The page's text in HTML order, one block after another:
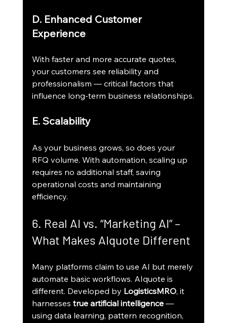
D. Enhanced Customer
Experience
With faster and more accurate quotes,
your customers see reliability and
professionalism — critical factors that
influence long-term business relationships.
E. Scalability
As your business grows, so does your
RFQ volume. With automation, scaling up
requires no additional staff, saving
operational costs and maintaining
efficiency.
6. Real AI vs. “Marketing AI” –
What Makes AIquote Different
Many platforms claim to use AI but merely
automate basic workflows. AIquote is
different. Developed by LogisticsMRO, it
harnesses true artificial intelligence —
using data learning, pattern recognition,